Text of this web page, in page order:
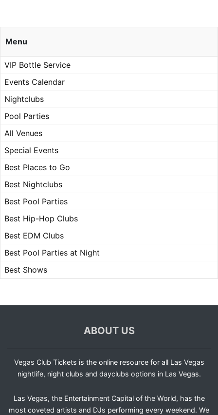
Menu
VIP Bottle Service
Events Calendar
Nightclubs
Pool Parties
All Venues
Special Events
Best Places to Go
Best Nightclubs
Best Pool Parties
Best Hip-Hop Clubs
Best EDM Clubs
Best Pool Parties at Night
Best Shows
ABOUT US
Vegas Club Tickets is the online resource for all Las Vegas
nightlife, night clubs and dayclubs options in Las Vegas.
Las Vegas, the Entertainment Capital of the World, has the
most coveted artists and DJs performing every weekend. We